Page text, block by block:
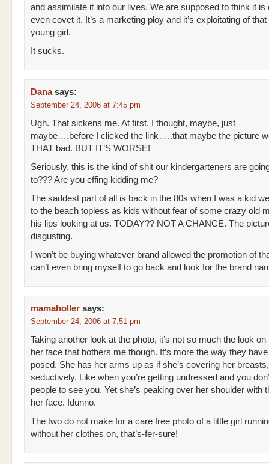
and assimilate it into our lives. We are supposed to think it is
even covet it. It’s a marketing ploy and it’s exploitating of
young girl.
It sucks.
Dana says:
September 24, 2006 at 7:45 pm
Ugh. That sickens me. At first, I thought, maybe, just
maybe….before I clicked the link…..that maybe the picture
THAT bad. BUT IT’S WORSE!
Seriously, this is the kind of shit our kindergarteners are
to??? Are you effing kidding me?
The saddest part of all is back in the 80s when I was a kid
to the beach topless as kids without fear of some crazy old
his lips looking at us. TODAY?? NOT A CHANCE. The
disgusting.
I won’t be buying whatever brand allowed the promotion of
can’t even bring myself to go back and look for the brand
mamaholler says:
September 24, 2006 at 7:51 pm
Taking another look at the photo, it’s not so much the look on
her face that bothers me though. It’s more the way they
posed. She has her arms up as if she’s covering her
seductively. Like when you’re getting undressed and you
people to see you. Yet she’s peaking over her shoulder with
her face. Idunno.
The two do not make for a care free photo of a little girl
without her clothes on, that’s-fer-sure!